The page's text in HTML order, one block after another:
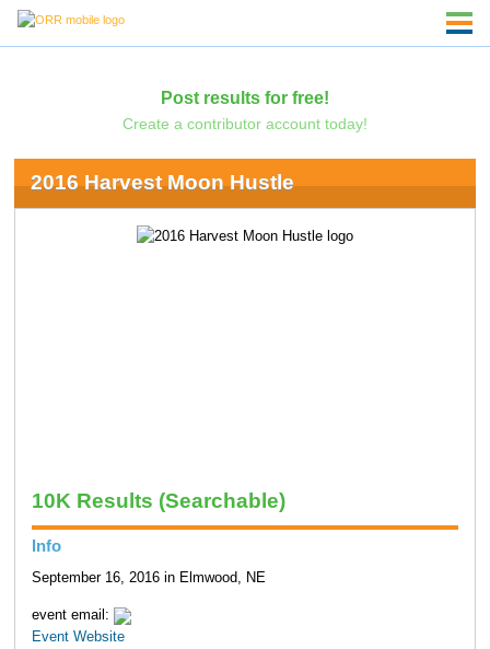
Post results for free!
Create a contributor account today!
2016 Harvest Moon Hustle
10K Results (Searchable)
Info
September 16, 2016 in Elmwood, NE
event email:
Event Website